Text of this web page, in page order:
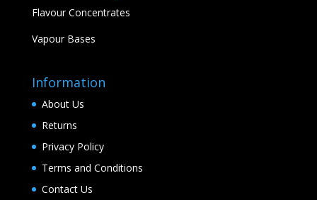
Flavour Concentrates
Vapour Bases
Information
About Us
Returns
Privacy Policy
Terms and Conditions
Contact Us